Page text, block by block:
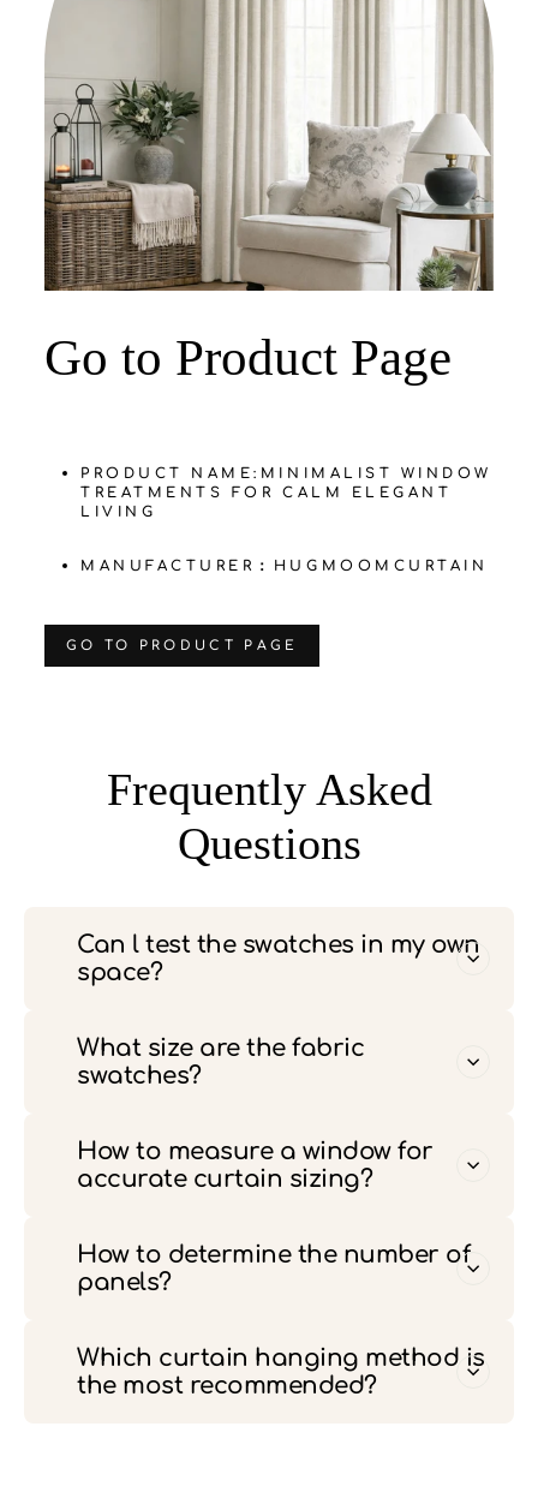
‌Go to Product Page
PRODUCT NAME: MINIMALIST WINDOW
TREATMENTS FOR CALM ELEGANT
LIVING
MANUFACTURER：HUGMOOMCURTAIN
‌GO TO PRODUCT PAGE
Frequently Asked
Questions
Can l test the swatches in my own
space?
What size are the fabric
swatches?
How to measure a window for
accurate curtain sizing?
How to determine the number of
panels?
Which curtain hanging method is
the most recommended?